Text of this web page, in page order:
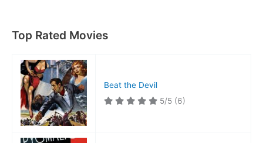
Top Rated Movies
Beat the Devil
5/5 (6)